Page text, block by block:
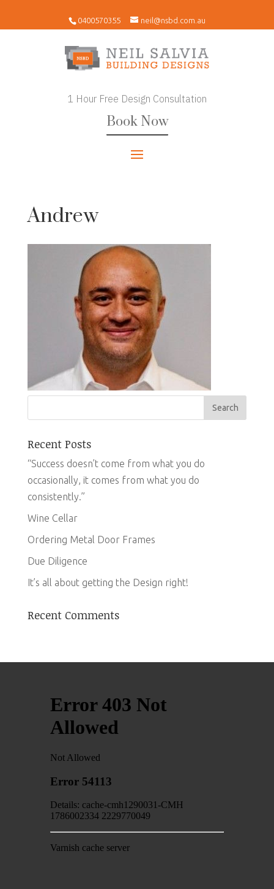
0400570355 neil@nsbd.com.au
1 Hour Free Design Consultation
Book Now
Andrew
Recent Posts
“Success doesn’t come from what you do
occasionally, it comes from what you do
consistently.”
Wine Cellar
Ordering Metal Door Frames
Due Diligence
It’s all about getting the Design right!
Recent Comments